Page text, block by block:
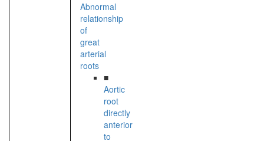
Abnormal
relationship
of
great
arterial
roots
■
Aortic
root
directly
anterior
to